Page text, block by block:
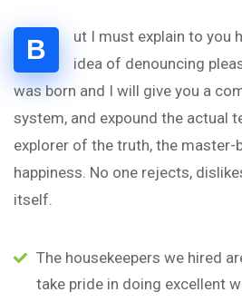
B
ut I must explain to you
idea of denouncing
was born and I will give you a
system, and expound the actual
explorer of the truth, the master-
happiness. No one rejects,
itself.
The housekeepers we hired
take pride in doing excellent